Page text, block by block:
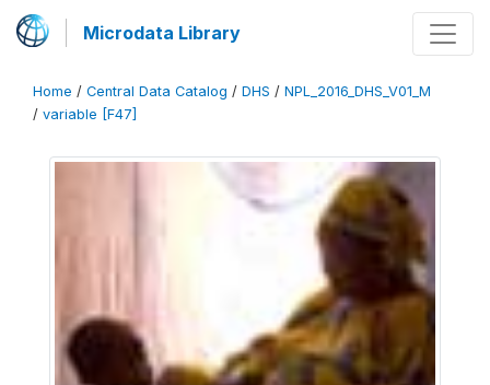
Microdata Library
Home / Central Data Catalog / DHS / NPL_2016_DHS_V01_M
/ variable [F47]